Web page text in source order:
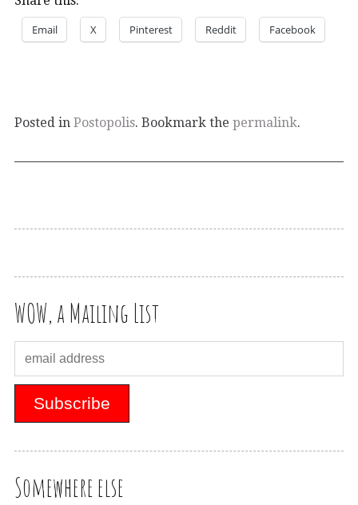
Email X Pinterest Reddit Facebook
Posted in Postopolis. Bookmark the permalink.
WOW, a Mailing List
Somewhere else